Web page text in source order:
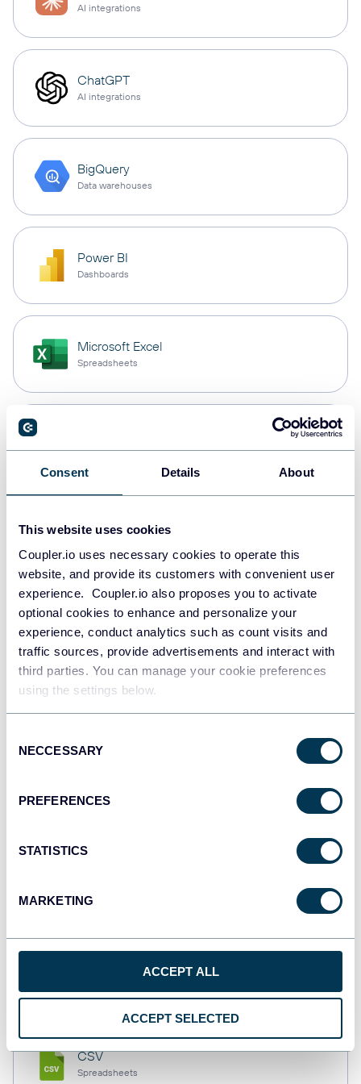
Consent Details About
This website uses cookies
Coupler.io uses necessary cookies to operate this
website, and provide its customers with convenient user
experience. Coupler.io also proposes you to activate
optional cookies to enhance and personalize your
experience, conduct analytics such as count visits and
traffic sources, provide advertisements and interact with
third parties. You can manage your cookie preferences
using the settings below.
Selection
NECCESSARY
PREFERENCES
STATISTICS
MARKETING
ACCEPT ALL
ACCEPT SELECTED
AI integrations
ChatGPT
AI integrations
BigQuery
Data warehouses
Power BI
Dashboards
Microsoft Excel
Spreadsheets
Data warehouses
PostgreSQL
Redshift
Data warehouses
JSON
API
Dashboards
Dashboards
monday.com
CSV
Spreadsheets